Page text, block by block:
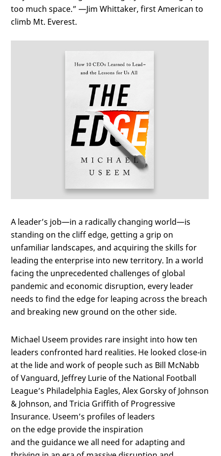
too much space.” —Jim Whittaker, first American to
climb Mt. Everest.
A leader’s job—in a radically changing world—is
standing on the cliff edge, getting a grip on
unfamiliar landscapes, and acquiring the skills for
leading the enterprise into new territory. In a world
facing the unprecedented challenges of global
pandemic and economic disruption, every leader
needs to find the edge for leaping across the breach
and breaking new ground on the other side.
Michael Useem provides rare insight into how ten
leaders confronted hard realities. He looked close-in
at the lide and work of people such as Bill McNabb
of Vanguard, Jeffrey Lurie of the National Football
League’s Philadelphia Eagles, Alex Gorsky of Johnson
& Johnson, and Tricia Griffith of Progressive
Insurance. Useem’s profiles of leaders
on the edge provide the inspiration
and the guidance we all need for adapting and